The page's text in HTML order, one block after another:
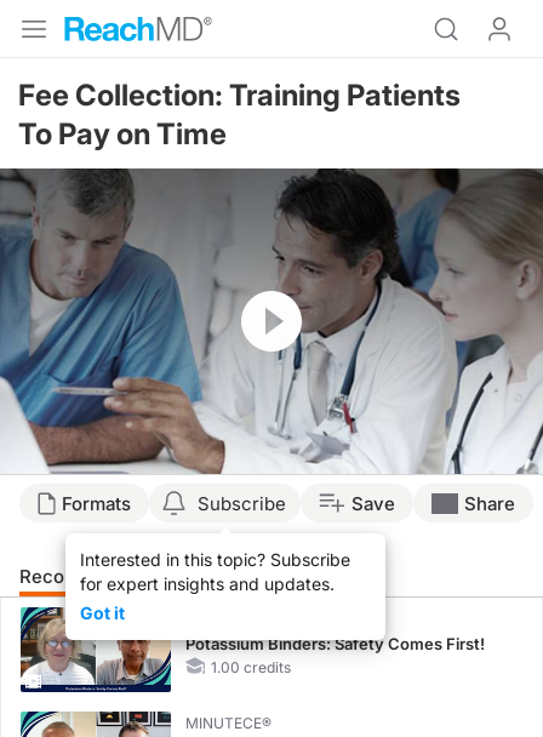
Fee Collection: Training Patients
To Pay on Time
Resume
Formats Subscribe
Interested in this topic? Subscribe
for expert insights and updates.
Got it
Save Share
Recommended Details Presenters
Potassium Binders: Safety Comes First!
1.00 credits
MINUTECE®